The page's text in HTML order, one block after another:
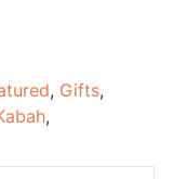
, Gifts,
,